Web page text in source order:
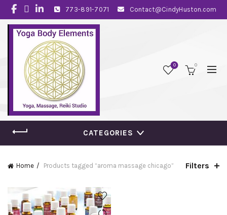
773-891-7071 Contact@CindyHuston.com
0 0
CATEGORIES
Home Products tagged “aroma massage chicago” Filters